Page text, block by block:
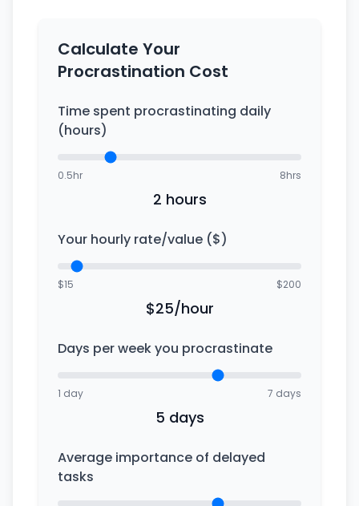
Calculate Your
Procrastination Cost
Time spent procrastinating daily
(hours)
0.5hr 8hrs
2 hours
Your hourly rate/value ($)
$15 $200
$25/hour
Days per week you procrastinate
1 day 7 days
5 days
Average importance of delayed
tasks